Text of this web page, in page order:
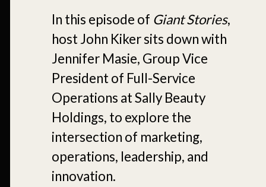
In this episode of Giant Stories,
host John Kiker sits down with
Jennifer Masie, Group Vice
President of Full-Service
Operations at Sally Beauty
Holdings, to explore the
intersection of marketing,
operations, leadership, and
innovation.